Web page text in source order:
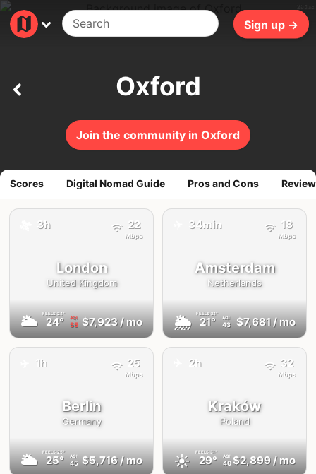
Sign up →
Join the community in Oxford
Oxford
Scores Digital Nomad Guide Pros and Cons
London
United Kingdom
🌥 FEELS24°
24° AQI
55
3h
$7,923/ mo
22
Mbps
Amsterdam
Netherlands
🌦 FEELS21°
21° AQI
43
34min
$7,681/ mo
18
Mbps
Berlin
Germany
🌥 FEELS25°
25° AQI
45
1h
$5,716/ mo
25
Mbps
Kraków
Poland
☀️ FEELS 31°
29° AQI
40
2h
$2,899/ mo
32
Mbps